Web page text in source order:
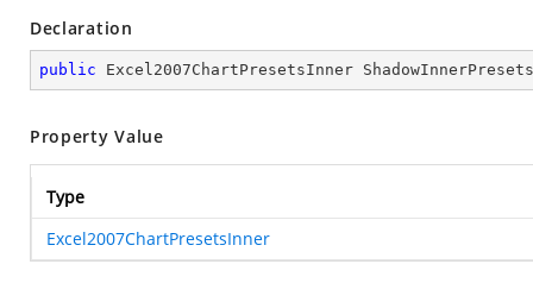
Declaration
public Excel2007ChartPresetsInner
Property Value
Type
Excel2007ChartPresetsInner